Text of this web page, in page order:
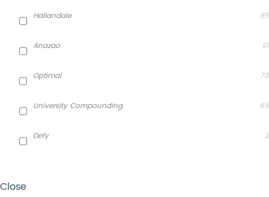
Hallandale 95
Anazao 91
Optimal 78
University Compounding 65
Defy 2
Close